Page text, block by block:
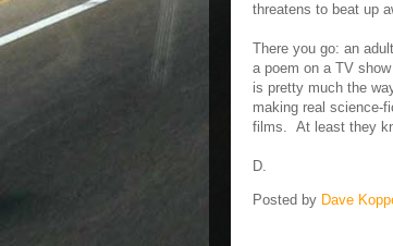
threatens to beat up
There you go: an
a poem on a TV
is pretty much the
making real science-
films. At least they
D.
Posted by Dave